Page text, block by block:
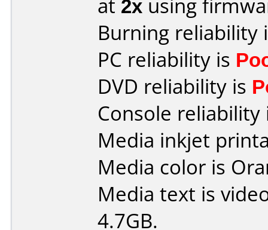
at 2x using
Burning reliability
PC reliability is
DVD reliability is
Console
Media inkjet
Media color is
Media text is
4.7GB.